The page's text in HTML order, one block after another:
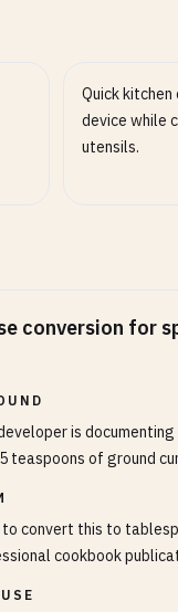
Quick kitchen
device while
utensils.
conversion for
is
teaspoons of ground
to convert this to
cookbook